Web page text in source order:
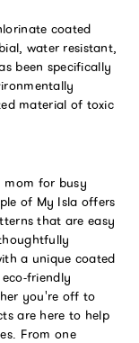
coated
water resistant,
been specifically
material of toxic
mom for busy
of My Isla offers
that are easy
a unique coated
friendly
you're off to
are here to help
From one